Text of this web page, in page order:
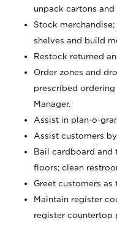
unpack cartons and
Stock
shelves and build
Restock returned
Order zones and
prescribed
Manager.
Assist in plan-o-
Assist customers
Bail cardboard and
floors; clean
Greet customers as
Maintain register
register countertop